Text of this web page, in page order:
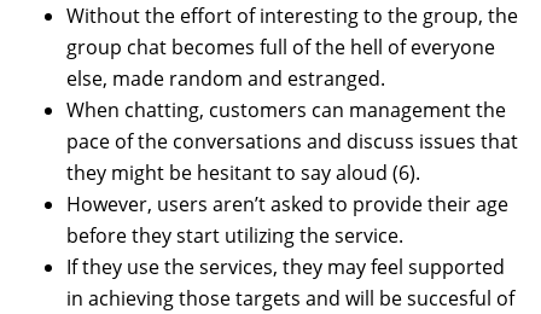
Without the effort of interesting to the group, the
group chat becomes full of the hell of everyone
else, made random and estranged.
When chatting, customers can management the
pace of the conversations and discuss issues that
they might be hesitant to say aloud (6).
However, users aren’t asked to provide their age
before they start utilizing the service.
If they use the services, they may feel supported
in achieving those targets and will be succesful of